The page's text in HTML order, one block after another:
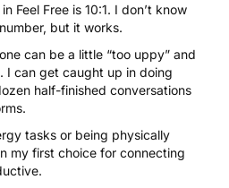
Feel Free is 10:1. I don’t know
but it works.
can be a little “too uppy” and
I can get caught up in doing
half-finished conversations
tasks or being physically
my first choice for connecting